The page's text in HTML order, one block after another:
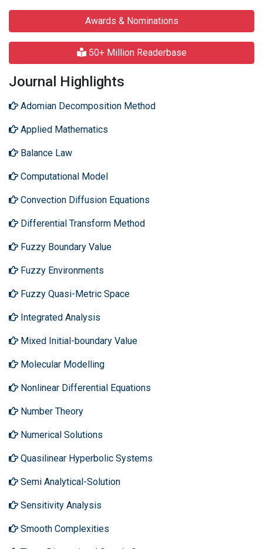
Awards & Nominations
50+ Million Readerbase
Journal Highlights
Adomian Decomposition Method
Applied Mathematics
Balance Law
Computational Model
Convection Diffusion Equations
Differential Transform Method
Fuzzy Boundary Value
Fuzzy Environments
Fuzzy Quasi-Metric Space
Integrated Analysis
Mixed Initial-boundary Value
Molecular Modelling
Nonlinear Differential Equations
Number Theory
Numerical Solutions
Quasilinear Hyperbolic Systems
Semi Analytical-Solution
Sensitivity Analysis
Smooth Complexities